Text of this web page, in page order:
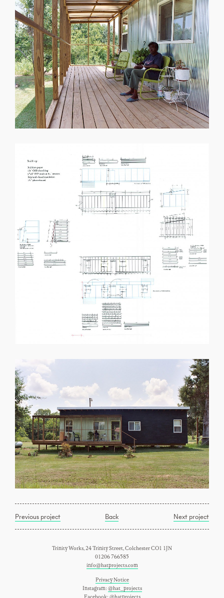
Previous project Back Next project
Trinity Works, 24 Trinity Street, Colchester CO1 1JN
01206 766585
info@hatprojects.com
Privacy Notice
Instagram: @hat_projects